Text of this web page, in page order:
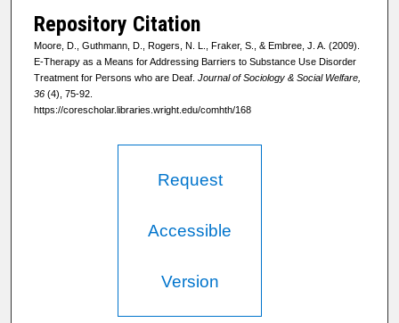
Repository Citation
Moore, D., Guthmann, D., Rogers, N. L., Fraker, S., & Embree, J. A. (2009).
E-Therapy as a Means for Addressing Barriers to Substance Use Disorder
Treatment for Persons who are Deaf. Journal of Sociology & Social Welfare,
36(4), 75-92.
https://corescholar.libraries.wright.edu/comhth/168
Request
Accessible
Version